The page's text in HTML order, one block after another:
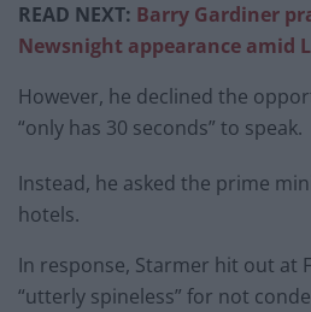
READ NEXT: Barry Gardiner
Newsnight appearance amid
However, he declined the
“only has 30 seconds” to speak.
Instead, he asked the prime
hotels.
In response, Starmer hit out at
“utterly spineless” for not